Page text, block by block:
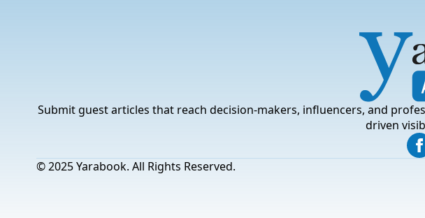
Submit guest articles that reach decision-makers, influencers, and
driven
© 2025 Yarabook. All Rights Reserved.